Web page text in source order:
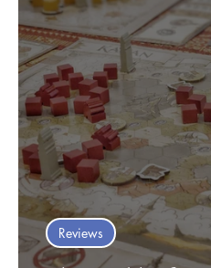
Food and Games
Reviews